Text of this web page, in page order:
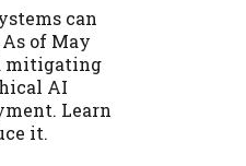
can
of May
mitigating
AI
Learn
it.